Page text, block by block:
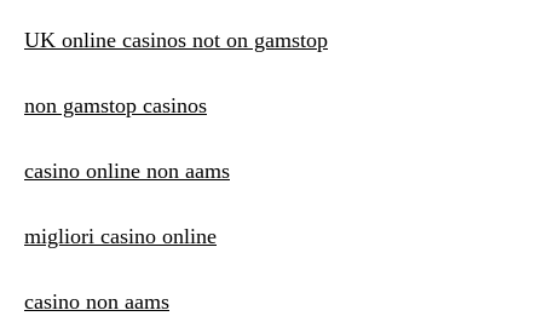
UK online casinos not on gamstop
non gamstop casinos
casino online non aams
migliori casino online
casino non aams